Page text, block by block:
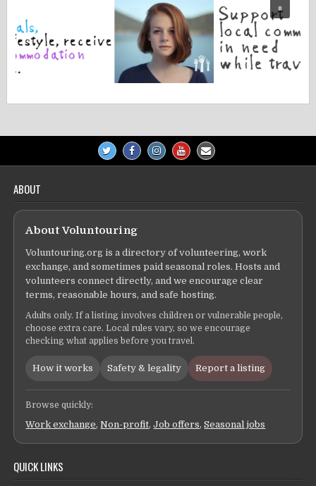
ABOUT
About Voluntouring
Voluntouring.org is a directory of volunteering, work
exchange, and sometimes paid seasonal roles. Hosts and
volunteers connect directly, and we encourage clear
terms, reasonable hours, and safe hosting.
Adults only. If a listing involves children or vulnerable people,
choose extra care. Local rules vary, so we encourage
checking what applies before you travel.
How it works Safety & legality Report a listing
Browse quickly:
Work exchange,Non-profit,Job offers,Seasonal jobs
QUICK LINKS